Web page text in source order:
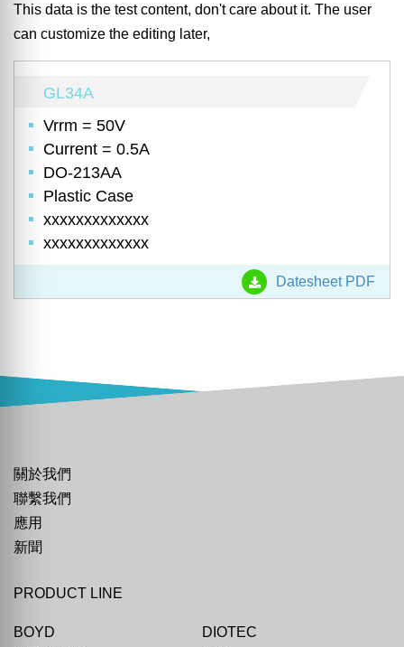
This data is the test content, don't care about it. The user
can customize the editing later,
GL34A
Vrrm = 50V
Current = 0.5A
DO-213AA
Plastic Case
xxxxxxxxxxxxx
xxxxxxxxxxxxx
Datesheet PDF
關於我們
聯繫我們
應用
新聞
PRODUCT LINE
BOYD
DIOTEC